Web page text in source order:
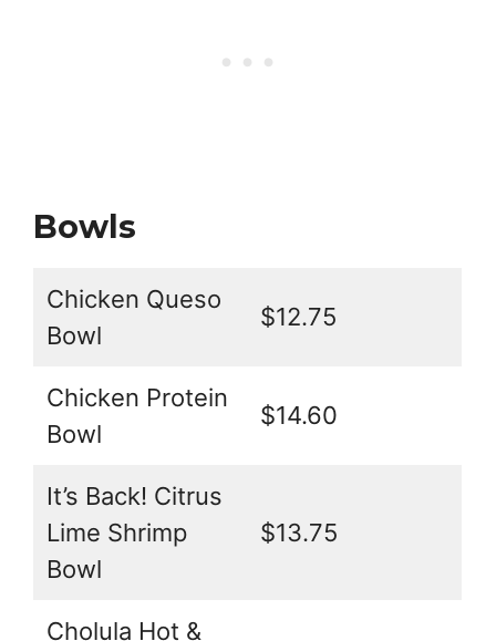
Bowls
Chicken Queso
Bowl
$12.75
Chicken Protein
Bowl
$14.60
It’s Back! Citrus
Lime Shrimp
Bowl
$13.75
Cholula Hot &